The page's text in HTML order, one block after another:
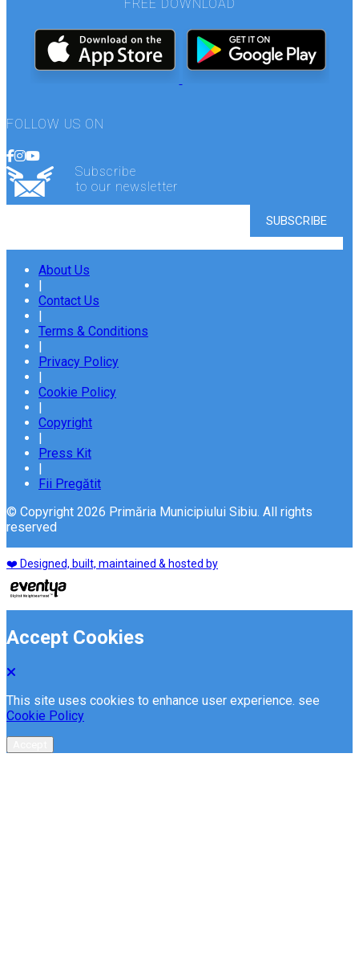
FREE DOWNLOAD
FOLLOW US ON
Subscribe
to our newsletter
About Us
Contact Us
Terms & Conditions
Privacy Policy
Cookie Policy
Copyright
Press Kit
Fii Pregătit
© Copyright 2026 Primăria Municipiului Sibiu. All rights
reserved
❤️ Designed, built, maintained & hosted by
Accept Cookies
This site uses cookies to enhance user experience. see
Cookie Policy